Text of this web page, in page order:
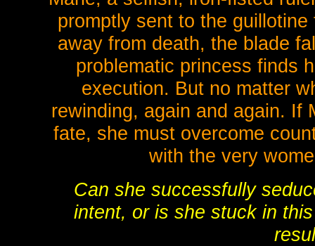
promptly sent to the
away from death, the blade
problematic princess finds
execution. But no matter
rewinding, again and again. If
fate, she must overcome
with the very
Can she successfully
intent, or is she stuck in